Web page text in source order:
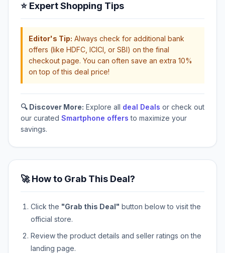
⭐ Expert Shopping Tips
Editor's Tip: Always check for additional bank
offers (like HDFC, ICICI, or SBI) on the final
checkout page. You can often save an extra 10%
on top of this deal price!
🔍 Discover More: Explore all deal Deals or check out
our curated Smartphone offers to maximize your
savings.
🚀 How to Grab This Deal?
Click the "Grab this Deal" button below to visit the
official store.
Review the product details and seller ratings on the
landing page.